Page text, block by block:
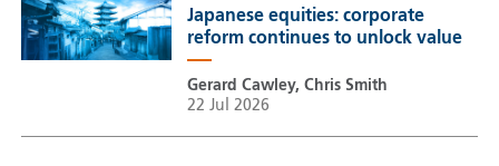
Japanese equities: corporate
reform continues to unlock value
Gerard Cawley, Chris Smith
22 Jul 2026